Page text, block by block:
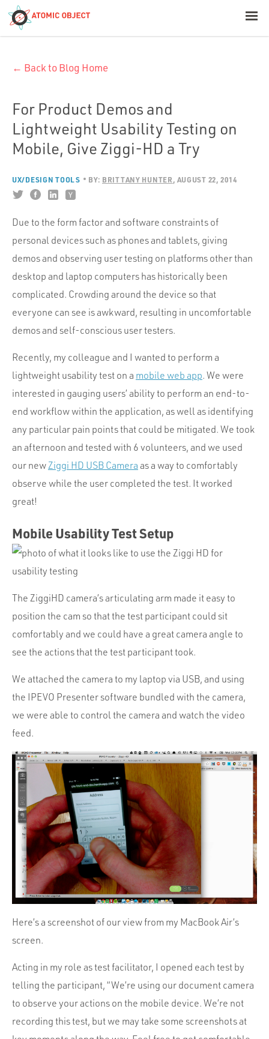
Platforms
Industries
Portfolio
Team
Culture
← Back to Blog Home
For Product Demos and
Lightweight Usability Testing on
Mobile, Give Ziggi-HD a Try
UX/DESIGN TOOLS BY: BRITTANY HUNTER AUGUST 22, 2014
Due to the form factor and software constraints of
personal devices such as phones and tablets, giving
demos and observing user testing on platforms other than
desktop and laptop computers has historically been
complicated. Crowding around the device so that
everyone can see is awkward, resulting in uncomfortable
demos and self-conscious user testers.
Recently, my colleague and I wanted to perform a
lightweight usability test on a mobile web app. We were
interested in gauging users’ ability to perform an end-to-
end workflow within the application, as well as identifying
any particular pain points that could be mitigated. We took
an afternoon and tested with 6 volunteers, and we used
our newZiggi HD USB Camera as a way to comfortably
observe while the user completed the test. It worked
great!
Mobile Usability Test Setup
The ZiggiHD camera’s articulating arm made it easy to
position the cam so that the test participant could sit
comfortably and we could have a great camera angle to
see the actions that the test participant took.
We attached the camera to my laptop via USB, and using
the IPEVO Presenter software bundled with the camera,
we were able to control the camera and watch the video
feed.
Here’s a screenshot of our view from my MacBook Air’s
screen.
Acting in my role as test facilitator, I opened each test by
telling the participant, “We’re using our document camera
to observe your actions on the mobile device. We’re not
recording this test, but we may take some screenshots at